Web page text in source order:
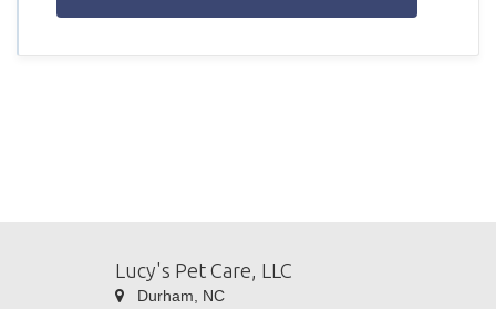
Lucy's Pet Care, LLC
Durham, NC